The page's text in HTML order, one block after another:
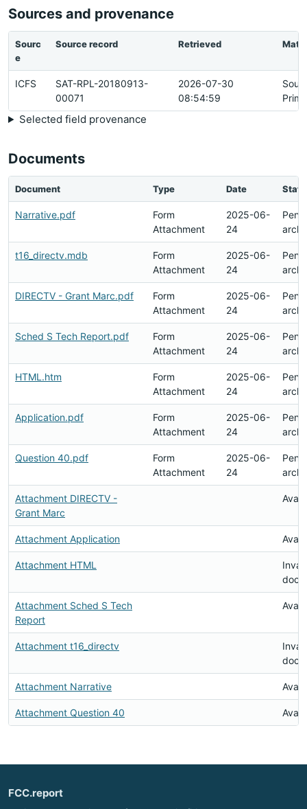
Sources and provenance
Sourc
e
Source record Retrieved
ICFS
SAT-RPL-20180913-
00071
2026-07-30
08:54:59
Selected field provenance
Documents
Document Type Date
Narrative.pdf
Form
Attachment
2025-06-
24
t16_directv.mdb
Form
Attachment
2025-06-
24
DIRECTV - Grant Marc.pdf
Form
Attachment
2025-06-
24
Sched S Tech Report.pdf
Form
Attachment
2025-06-
24
HTML.htm
Form
Attachment
2025-06-
24
Application.pdf
Form
Attachment
2025-06-
24
Question 40.pdf
Form
Attachment
2025-06-
24
Attachment DIRECTV -
Grant Marc
Attachment Application
Attachment HTML
Attachment Sched S Tech
Report
Attachment t16_directv
Attachment Narrative
Attachment Question 40
FCC.report